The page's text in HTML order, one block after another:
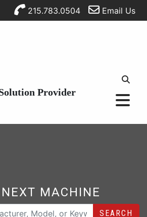
215.783.0504 Email Us
Provider
MACHINE
SEARCH